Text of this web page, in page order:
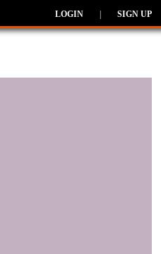
LOGIN SIGN UP